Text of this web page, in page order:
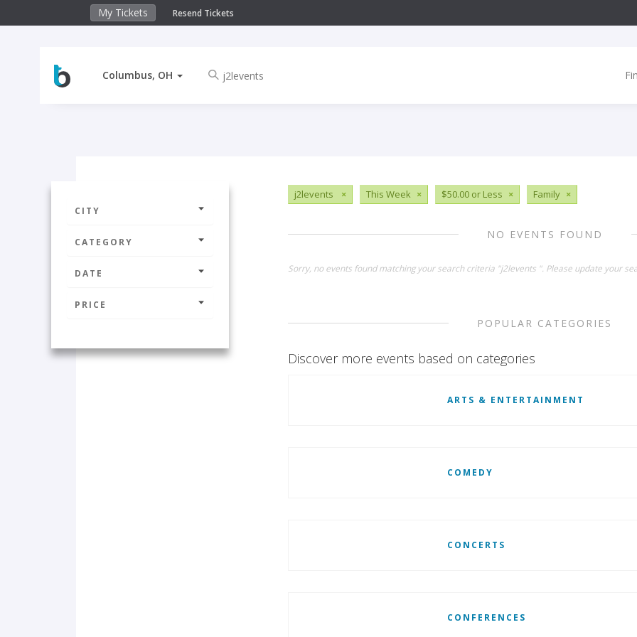
My Tickets Resend Tickets
Columbus, OH
CITY
CATEGORY
DATE
PRICE
j2levents × This Week × $50.00 or Less × Family ×
NO EVENTS FOUND
Sorry, no events found matching your search criteria "j2levents ". Please update your
POPULAR CATEGORIES
Discover more events based on categories
ARTS & ENTERTAINMENT
COMEDY
CONCERTS
CONFERENCES